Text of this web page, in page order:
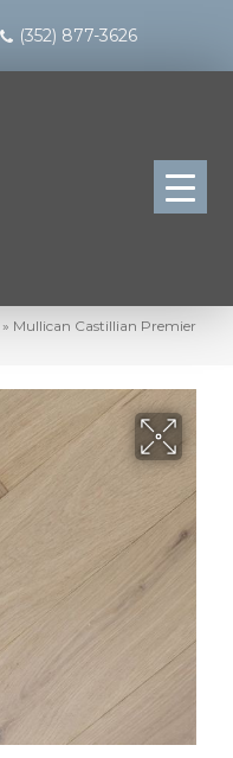
(352) 877-3626
» Mullican Castillian Premier